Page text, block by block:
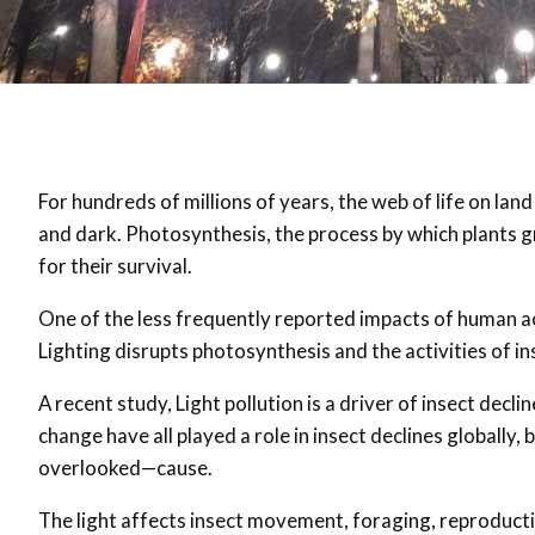
For hundreds of millions of years, the web of life on
and dark. Photosynthesis, the process by which plants
for their survival.
One of the less frequently reported impacts of human
Lighting disrupts photosynthesis and the activities of
A recent study, Light pollution is a driver of insect
change have all played a role in insect declines
overlooked—cause.
The light affects insect movement, foraging,